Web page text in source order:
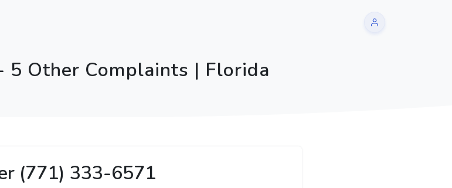
5 Other Complaints | Florida
(771) 333-6571